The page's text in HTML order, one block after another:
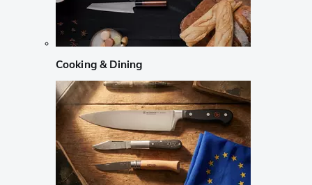
Cooking & Dining